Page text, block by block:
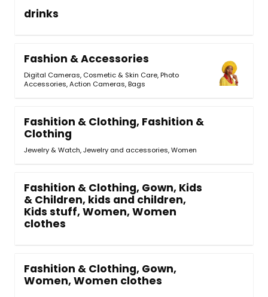
drinks
Fashion & Accessories
Digital Cameras, Cosmetic & Skin Care,Photo
Accessories,Action Cameras,Bags
Fashition & Clothing, Fashition &
Clothing
Jewelry & Watch, Jewelry and accessories, Women
Fashition & Clothing, Gown, Kids
& Children, kids and children,
Kids stuff, Women, Women
clothes
Fashition & Clothing, Gown,
Women, Women clothes